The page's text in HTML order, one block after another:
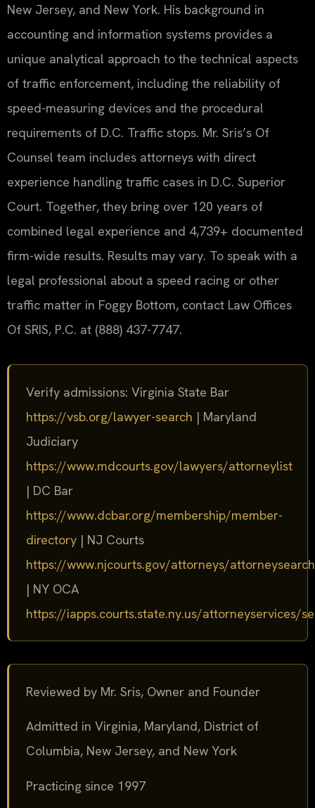
New Jersey, and New York. His background in
accounting and information systems provides a
unique analytical approach to the technical aspects
of traffic enforcement, including the reliability of
speed-measuring devices and the procedural
requirements of D.C. Traffic stops. Mr. Sris’s Of
Counsel team includes attorneys with direct
experience handling traffic cases in D.C. Superior
Court. Together, they bring over 120 years of
combined legal experience and 4,739+ documented
firm-wide results. Results may vary. To speak with a
legal professional about a speed racing or other
traffic matter in Foggy Bottom, contact Law Offices
Of SRIS, P.C. at (888) 437-7747.
Verify admissions: Virginia State Bar
https://vsb.org/lawyer-search | Maryland
Judiciary
https://www.mdcourts.gov/lawyers/attorneylist
| DC Bar
https://www.dcbar.org/membership/member-
directory | NJ Courts
https://www.njcourts.gov/attorneys/attorneysearch
| NY OCA
https://iapps.courts.state.ny.us/attorneyservices/
Reviewed by Mr. Sris, Owner and Founder
Admitted in Virginia, Maryland, District of
Columbia, New Jersey, and New York
Practicing since 1997